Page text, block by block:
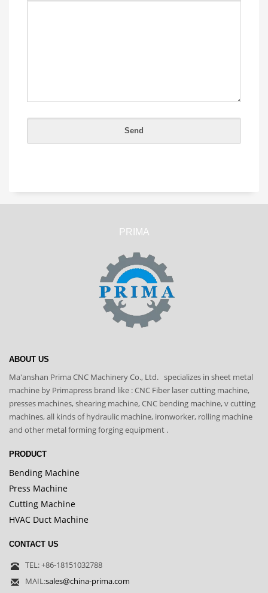
PRIMA
ABOUT US
Ma'anshan Prima CNC Machinery Co., Ltd. specializes in sheet metal
machine by Primapress brand like : CNC Fiber laser cutting machine,
presses machines, shearing machine, CNC bending machine, v cutting
machines, all kinds of hydraulic machine, ironworker, rolling machine
and other metal forming forging equipment .
PRODUCT
Bending Machine
Press Machine
Cutting Machine
HVAC Duct Machine
CONTACT US
TEL: +86-18151032788
MAIL:sales@china-prima.com